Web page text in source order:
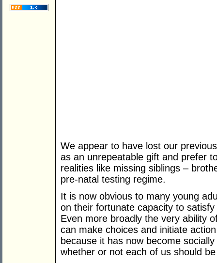
We appear to have lost our
as an unrepeatable gift and prefer
realities like missing siblings –
pre-natal testing regime.
It is now obvious to many young
on their fortunate capacity to
Even more broadly the very ability
can make choices and initiate
because it has now become
whether or not each of us should